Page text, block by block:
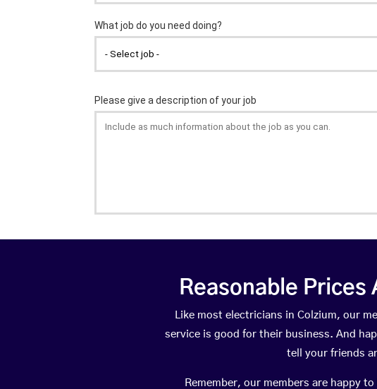
Reasonable
Like most electricians in Colzium, our
service is good for their business. And
tell your friends
Remember, our members are happy